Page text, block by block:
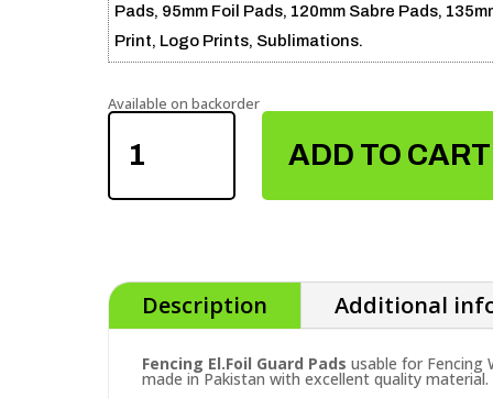
Pads, 95mm Foil Pads, 120mm Sabre Pads,
Print, Logo Prints, Sublimations.
Available on backorder
FENCING
GUARD
PADS
ADD TO CART
Description Additional
Fencing El.Foil Guard Pads usable for Fencing
made in Pakistan with excellent quality material.